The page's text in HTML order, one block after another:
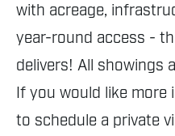
with acreage,
year-round access -
delivers! All showings
If you would like
to schedule a private